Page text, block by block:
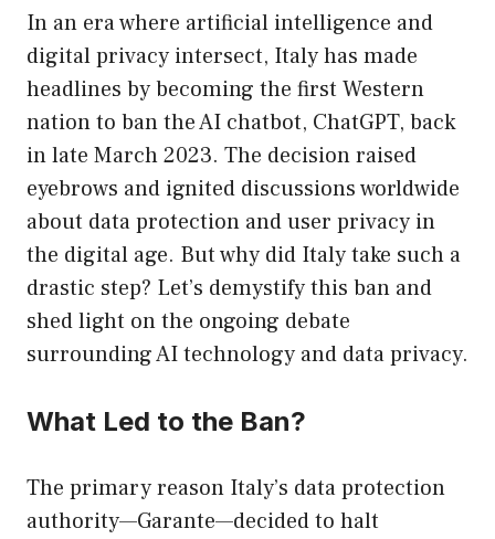
In an era where artificial intelligence and
digital privacy intersect, Italy has made
headlines by becoming the first Western
nation to ban the AI chatbot, ChatGPT, back
in late March 2023. The decision raised
eyebrows and ignited discussions worldwide
about data protection and user privacy in
the digital age. But why did Italy take such a
drastic step? Let’s demystify this ban and
shed light on the ongoing debate
surrounding AI technology and data privacy.
What Led to the Ban?
The primary reason Italy’s data protection
authority—Garante—decided to halt